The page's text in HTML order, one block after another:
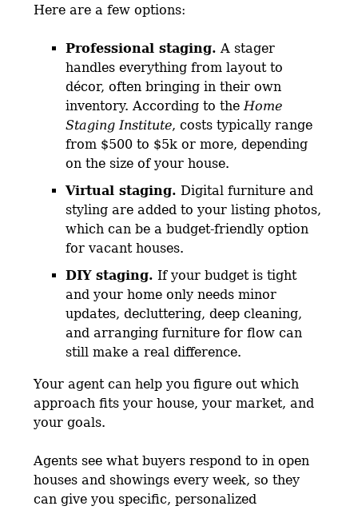
Here are a few options:
Professional staging. A stager
handles everything from layout to
décor, often bringing in their own
inventory. According to theHome
Staging Institute, costs typically range
from $500 to $5k or more, depending
on the size of your house.
Virtual staging. Digital furniture and
styling are added to your listing photos,
which can be a budget-friendly option
for vacant houses.
DIY staging. If your budget is tight
and your home only needs minor
updates, decluttering, deep cleaning,
and arranging furniture for flow can
still make a real difference.
Your agent can help you figure out which
approach fits your house, your market, and
your goals.
Agents see what buyers respond to in open
houses and showings every week, so they
can give you specific, personalized